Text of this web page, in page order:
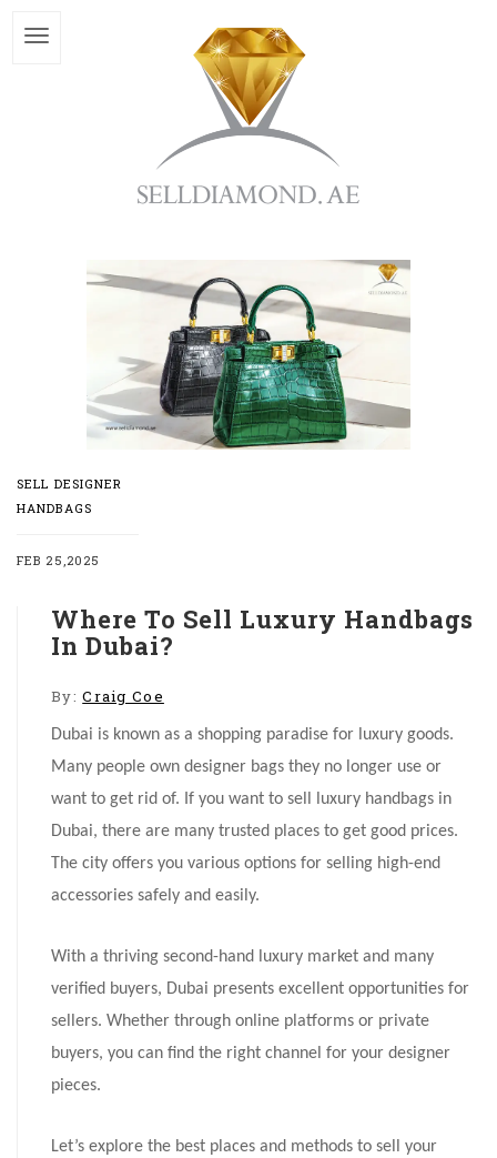
SELL DESIGNER
HANDBAGS
FEB 25,2025
Where To Sell Luxury Handbags
In Dubai?
By:Craig Coe
Dubai is known as a shopping paradise for luxury goods.
Many people own designer bags they no longer use or
want to get rid of. If you want to sell luxury handbags in
Dubai, there are many trusted places to get good prices.
The city offers you various options for selling high-end
accessories safely and easily.
With a thriving second-hand luxury market and many
verified buyers, Dubai presents excellent opportunities for
sellers. Whether through online platforms or private
buyers, you can find the right channel for your designer
pieces.
Let’s explore the best places and methods to sell your